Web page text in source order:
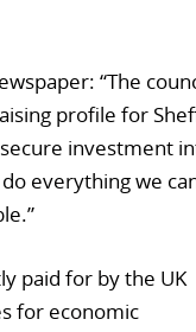
“The
profile for
investment
everything we
paid for by the UK
for economic